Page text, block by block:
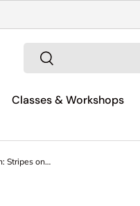
Search
Search
Classes & Workshops
Parkland Blanket Wool Pattern: Stripes on Yarrow